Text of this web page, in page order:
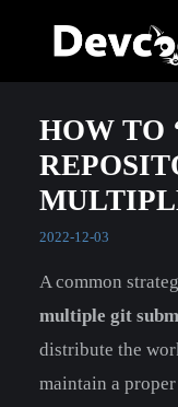
HOW TO
2022-12-03
A common
multiple git
distribute the
maintain a